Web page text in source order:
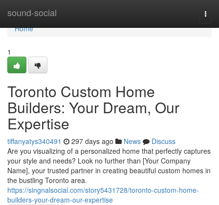
sound-social
Home
Home
1
Toronto Custom Home
Builders: Your Dream, Our
Expertise
tiffanyatys340491 297 days ago News
Discuss
Are you visualizing of a personalized home that perfectly captures
your style and needs? Look no further than [Your Company
Name], your trusted partner in creating beautiful custom homes in
the bustling Toronto area.
https://singnalsocial.com/story5431728/toronto-custom-home-
builders-your-dream-our-expertise